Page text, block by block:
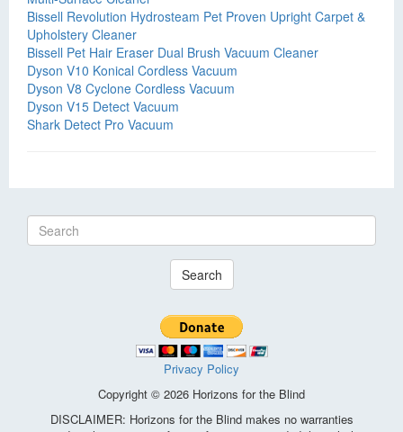
Bissell Revolution Hydrosteam Pet Proven Upright Carpet &
Upholstery Cleaner
Bissell Pet Hair Eraser Dual Brush Vacuum Cleaner
Dyson V10 Konical Cordless Vacuum
Dyson V8 Cyclone Cordless Vacuum
Dyson V15 Detect Vacuum
Shark Detect Pro Vacuum
Search
Privacy Policy
Copyright © 2026 Horizons for the Blind
DISCLAIMER: Horizons for the Blind makes no warranties